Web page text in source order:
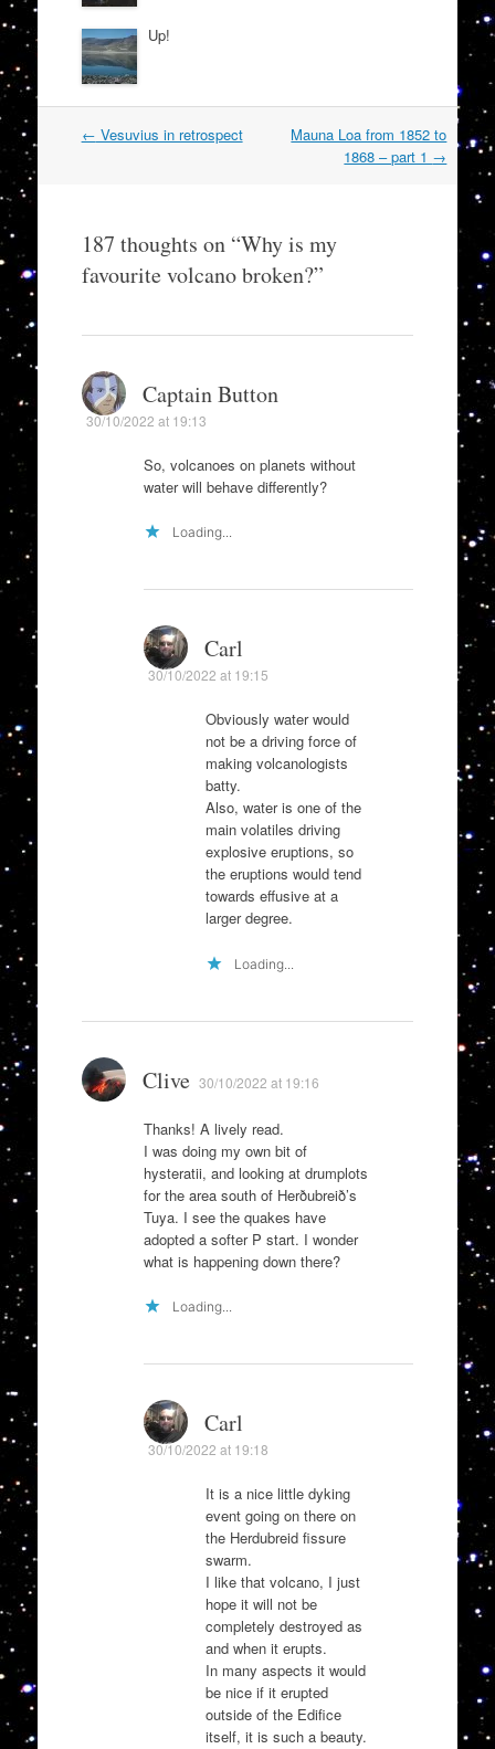
Up!
Post
← Vesuvius in retrospect
Mauna Loa from 1852 to
1868 – part 1 →
187 thoughts on “Why is my
favourite volcano broken?”
Captain Button
30/10/2022 at 19:13
So, volcanoes on planets without
water will behave differently?
Loading...
Carl
30/10/2022 at 19:15
Obviously water would
not be a driving force of
making volcanologists
batty.
Also, water is one of the
main volatiles driving
explosive eruptions, so
the eruptions would tend
towards effusive at a
larger degree.
Loading...
Clive 30/10/2022 at 19:16
Thanks! A lively read.
I was doing my own bit of
hysteratii, and looking at drumplots
for the area south of Herðubreið’s
Tuya. I see the quakes have
adopted a softer P start. I wonder
what is happening down there?
Loading...
Carl
30/10/2022 at 19:18
It is a nice little dyking
event going on there on
the Herdubreid fissure
swarm.
I like that volcano, I just
hope it will not be
completely destroyed as
and when it erupts.
In many aspects it would
be nice if it erupted
outside of the Edifice
itself, it is such a beauty.